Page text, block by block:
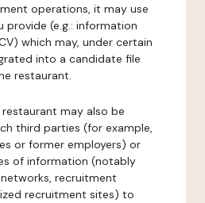
operations, it may use
(e.g.: information
which may, under certain
into a candidate file
restaurant.
may also be
third parties (for example,
or former employers) or
of information (notably
recruitment
recruitment sites) to